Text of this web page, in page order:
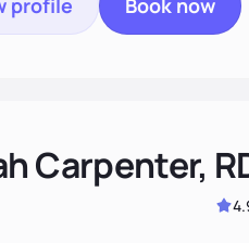
Carpenter,